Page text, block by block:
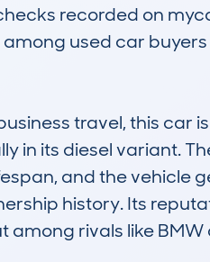
recorded on
used car
travel, this car
in its diesel variant.
and the vehicle
history. Its
rivals like BMW